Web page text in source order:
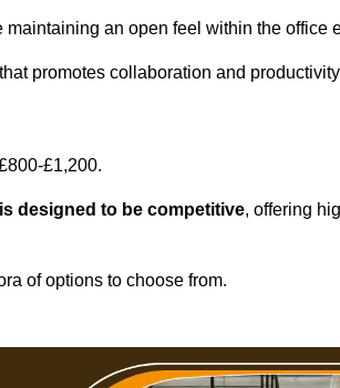
an open feel within the office
promotes collaboration and
£1,200.
is designed to be competitive, offering
of options to choose from.